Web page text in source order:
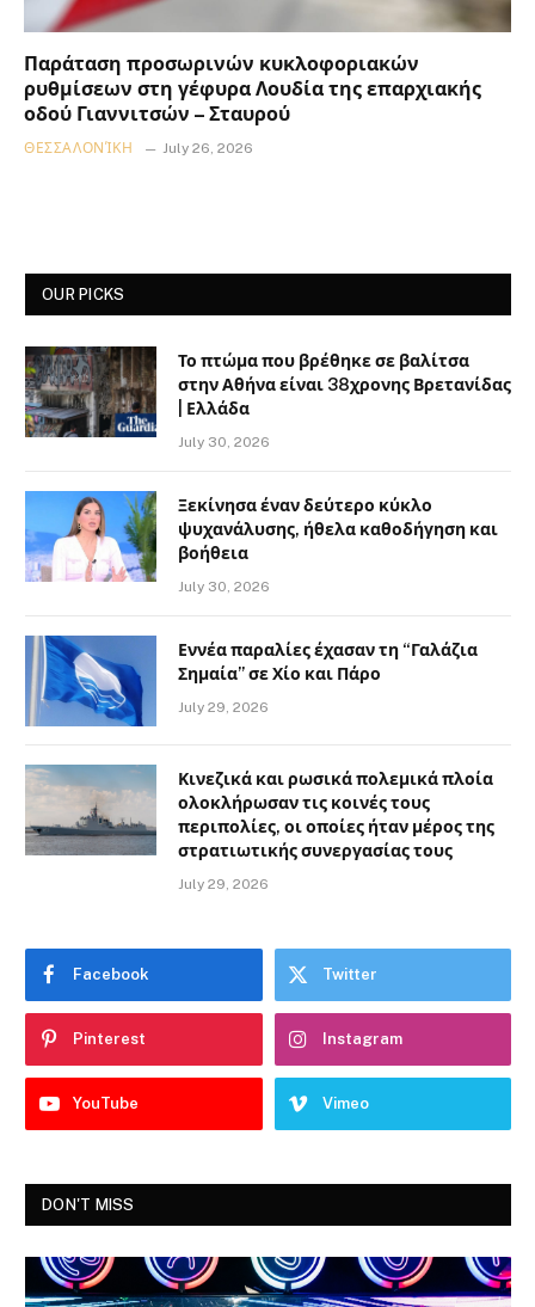
Παράταση προσωρινών κυκλοφοριακών
ρυθμίσεων στη γέφυρα Λουδία της επαρχιακής
οδού Γιαννιτσών – Σταυρού
ΘΕΣΣΑΛΟΝΊΚΗ July 26, 2026
OUR PICKS
Το πτώμα που βρέθηκε σε βαλίτσα
στην Αθήνα είναι 38χρονης Βρετανίδας
| Ελλάδα
July 30, 2026
Ξεκίνησα έναν δεύτερο κύκλο
ψυχανάλυσης, ήθελα καθοδήγηση και
βοήθεια
July 30, 2026
Εννέα παραλίες έχασαν τη “Γαλάζια
Σημαία” σε Χίο και Πάρο
July 29, 2026
Κινεζικά και ρωσικά πολεμικά πλοία
ολοκλήρωσαν τις κοινές τους
περιπολίες, οι οποίες ήταν μέρος της
στρατιωτικής συνεργασίας τους
July 29, 2026
Facebook Twitter
Pinterest Instagram
YouTube Vimeo
DON'T MISS